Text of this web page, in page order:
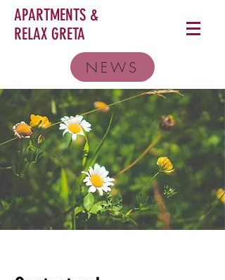
APARTMENTS &
RELAX GRETA
NEWS